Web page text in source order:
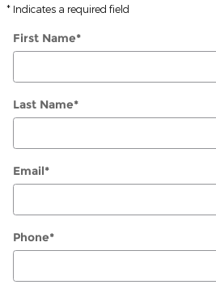
* Indicates a required field
First Name*
Last Name*
Email*
Phone*